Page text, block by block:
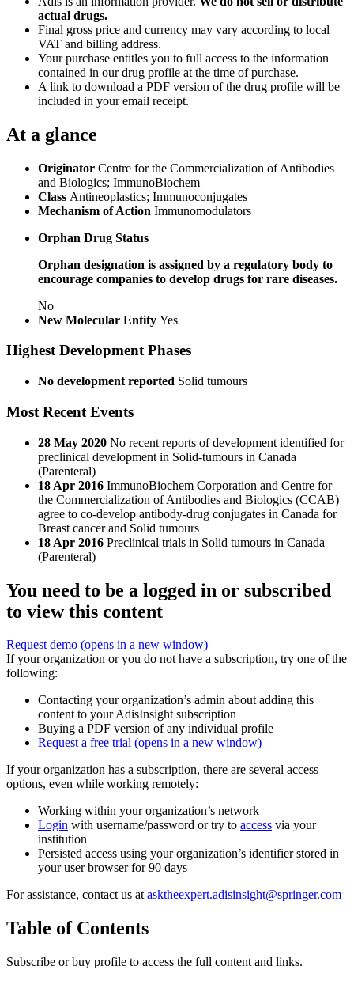
actual drugs.
Final gross price and currency may vary according to local
VAT and billing address.
Your purchase entitles you to full access to the information
contained in our drug profile at the time of purchase.
A link to download a PDF version of the drug profile will be
included in your email receipt.
At a glance
Originator Centre for the Commercialization of Antibodies
and Biologics; ImmunoBiochem
Class Antineoplastics; Immunoconjugates
Mechanism of Action Immunomodulators
Orphan Drug Status
Orphan designation is assigned by a regulatory body to
encourage companies to develop drugs for rare diseases.
No
New Molecular Entity Yes
Highest Development Phases
No development reported Solid tumours
Most Recent Events
28 May 2020 No recent reports of development identified for
preclinical development in Solid-tumours in Canada
(Parenteral)
18 Apr 2016 ImmunoBiochem Corporation and Centre for
the Commercialization of Antibodies and Biologics (CCAB)
agree to co-develop antibody-drug conjugates in Canada for
Breast cancer and Solid tumours
18 Apr 2016 Preclinical trials in Solid tumours in Canada
(Parenteral)
You need to be a logged in or subscribed
to view this content
Request demo (opens in a new window)
If your organization or you do not have a subscription, try one of the
following:
Contacting your organization’s admin about adding this
content to your AdisInsight subscription
Buying a PDF version of any individual profile
Request a free trial (opens in a new window)
If your organization has a subscription, there are several access
options, even while working remotely:
Working within your organization’s network
Login with username/password or try to access via your
institution
Persisted access using your organization’s identifier stored in
your user browser for 90 days
For assistance, contact us atasktheexpert.adisinsight@springer.com
Table of Contents
Subscribe or buy profile to access the full content and links.